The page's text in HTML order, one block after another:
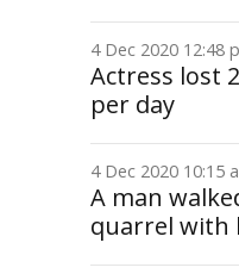
4 Dec 2020 12:48
Actress lost
per day
4 Dec 2020 10:15
A man
quarrel with